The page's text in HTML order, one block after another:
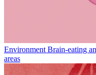
Environment Brain-eating
areas